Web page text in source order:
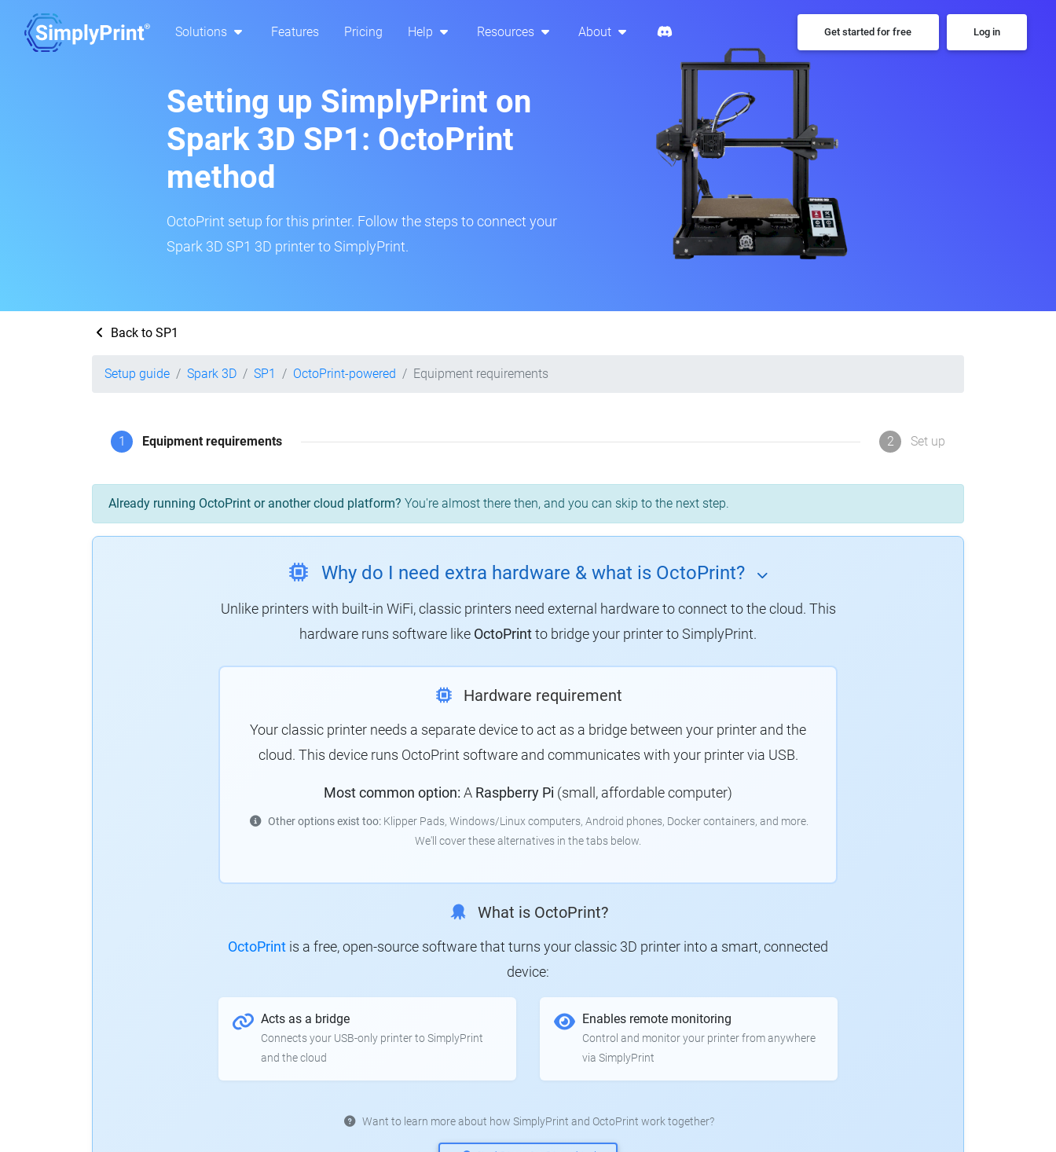
Solutions Features Pricing Help Resources About Get started for free Log in
Setting up SimplyPrint on
Spark 3D SP1: OctoPrint
method
OctoPrint setup for this printer. Follow the steps to connect your
Spark 3D SP1 3D printer to SimplyPrint.
Back to SP1
Setup guide Spark 3D SP1 OctoPrint-powered Equipment requirements
1 Equipment requirements 2 Set up
Already running OctoPrint or another cloud platform? You're almost there then, and you can skip to the next step.
Why do I need extra hardware & what is OctoPrint?
Unlike printers with built-in WiFi, classic printers need external hardware to connect to the cloud. This
hardware runs software like OctoPrintto bridge your printer to SimplyPrint.
Hardware requirement
Your classic printer needs a separate device to act as a bridge between your printer and the
cloud. This device runs OctoPrint software and communicates with your printer via USB.
Most common option: A Raspberry Pi (small, affordable computer)
Other options exist too:Klipper Pads, Windows/Linux computers, Android phones, Docker containers, and more.
We'll cover these alternatives in the tabs below.
What is OctoPrint?
OctoPrint is a free, open-source software that turns your classic 3D printer into a smart, connected
device:
Acts as a bridge
Connects your USB-only printer to SimplyPrint
and the cloud
Enables remote monitoring
Control and monitor your printer from anywhere
via SimplyPrint
Want to learn more about how SimplyPrint and OctoPrint work together?